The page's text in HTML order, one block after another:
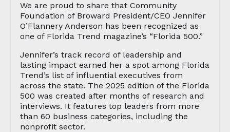
We are proud to share that Community
Foundation of Broward President/CEO Jennifer
O’Flannery Anderson has been recognized as
one of Florida Trend magazine’s “Florida 500.”
Jennifer’s track record of leadership and
lasting impact earned her a spot among Florida
Trend’s list of influential executives from
across the state. The 2025 edition of the Florida
500 was created after months of research and
interviews. It features top leaders from more
than 60 business categories, including the
nonprofit sector.